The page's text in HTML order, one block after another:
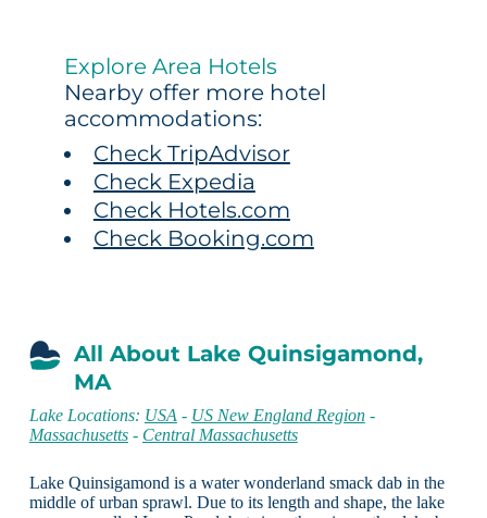
Explore Area Hotels
Nearby offer more hotel
accommodations:
Check TripAdvisor
Check Expedia
Check Hotels.com
Check Booking.com
All About Lake Quinsigamond,
MA
Lake Locations: USA - US New England Region-
Massachusetts- Central Massachusetts
Lake Quinsigamond is a water wonderland smack dab in the
middle of urban sprawl. Due to its length and shape, the lake